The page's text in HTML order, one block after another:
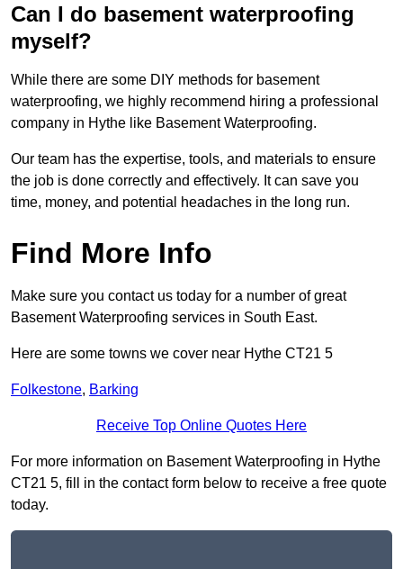
Can I do basement waterproofing
myself?
While there are some DIY methods for basement
waterproofing, we highly recommend hiring a professional
company in Hythe like Basement Waterproofing.
Our team has the expertise, tools, and materials to ensure
the job is done correctly and effectively. It can save you
time, money, and potential headaches in the long run.
Find More Info
Make sure you contact us today for a number of great
Basement Waterproofing services in South East.
Here are some towns we cover near Hythe CT21 5
Folkestone, Barking
Receive Top Online Quotes Here
For more information on Basement Waterproofing in Hythe
CT21 5, fill in the contact form below to receive a free quote
today.